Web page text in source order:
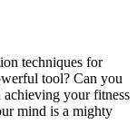
techniques for
tool? Can you
your fitness
mind is a mighty